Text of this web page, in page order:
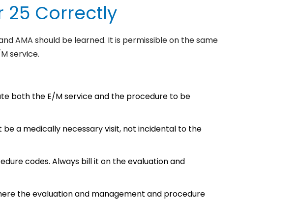
25 Correctly
AMA should be learned. It is permissible on the same
service.
both the E/M service and the procedure to be
be a medically necessary visit, not incidental to the
codes. Always bill it on the evaluation and
the evaluation and management and procedure